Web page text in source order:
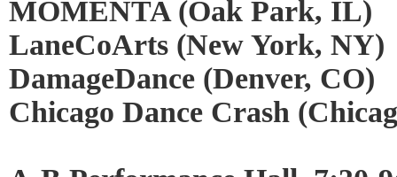
MOMENTA (Oak Park, IL)
LaneCoArts (New York, NY)
DamageDance (Denver, CO)
Chicago Dance Crash